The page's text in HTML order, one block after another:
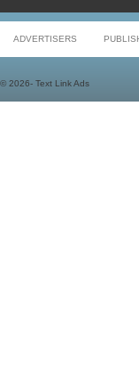
ADVERTISERS
© 2026- Text Link Ads